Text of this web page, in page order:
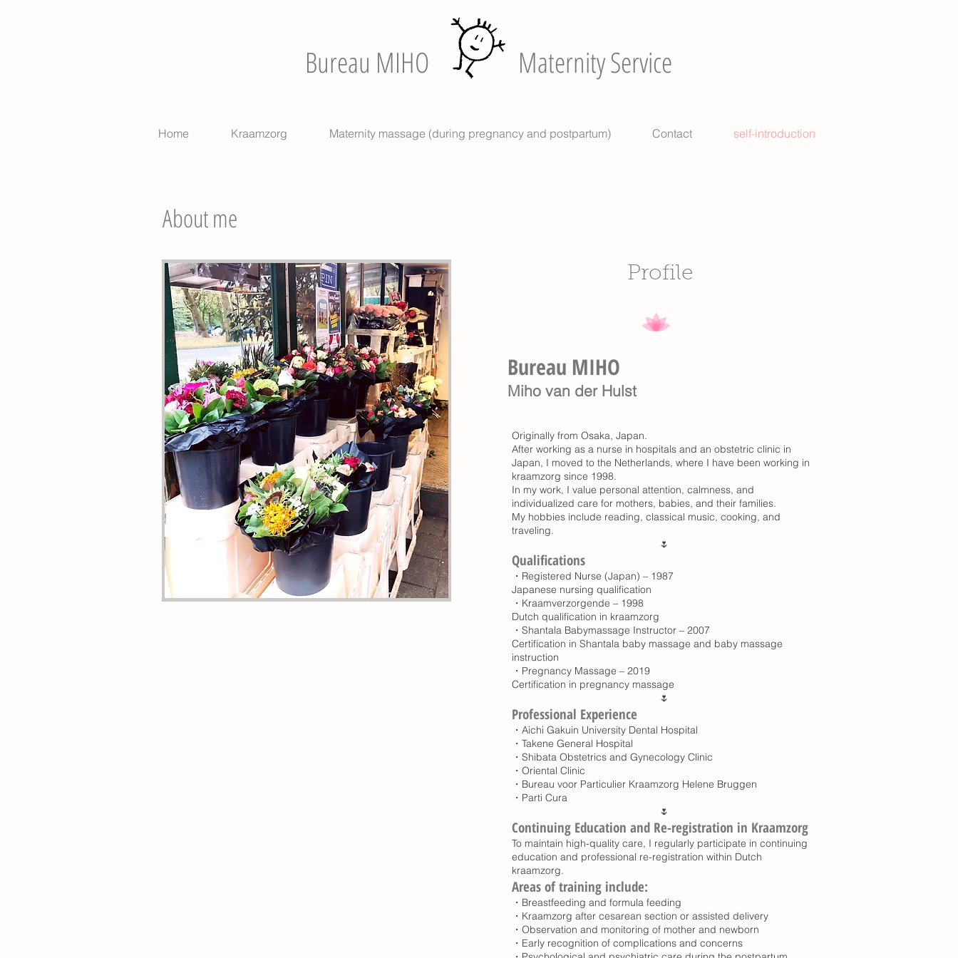
Bureau MIHO Maternity Service
Home Kraamzorg Maternity massage (during pregnancy and postpartum) Contact self-introduction
About me
Profile
Bureau MIHO ​
Miho van der Hulst
Originally from Osaka, Japan.
After working as a nurse in hospitals and an obstetric clinic in
Japan, I moved to the Netherlands, where I have been working in
kraamzorg since 1998.
In my work, I value personal attention, calmness, and
individualized care for mothers, babies, and their families.
My hobbies include reading, classical music, cooking, and
traveling.
🌷
Qualifications
・Registered Nurse (Japan) – 1987
Japanese nursing qualification
・Kraamverzorgende – 1998
Dutch qualification in kraamzorg
・Shantala Babymassage Instructor – 2007
Certification in Shantala baby massage and baby massage
instruction
・Pregnancy Massage – 2019
Certification in pregnancy massage
🌷
Professional Experience
・Aichi Gakuin University Dental Hospital
・Takene General Hospital
・Shibata Obstetrics and Gynecology Clinic
・Oriental Clinic
・Bureau voor Particulier Kraamzorg Helene Bruggen
・Parti Cura
🌷
Continuing Education and Re-registration in Kraamzorg
To maintain high-quality care, I regularly participate in continuing
education and professional re-registration within Dutch
kraamzorg.
Areas of training include:
・Breastfeeding and formula feeding
・Kraamzorg after cesarean section or assisted delivery
・Observation and monitoring of mother and newborn
・Early recognition of complications and concerns